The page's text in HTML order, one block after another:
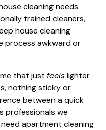
cleaning needs
trained cleaners,
house cleaning
process awkward or
that just feelslighter
nothing sticky or
between a quick
professionals we
apartment cleaning